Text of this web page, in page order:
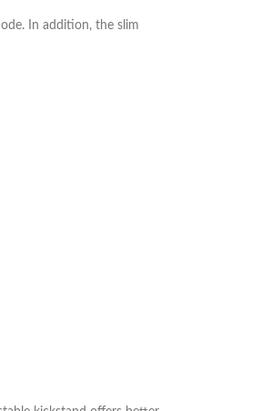
In addition, the slim